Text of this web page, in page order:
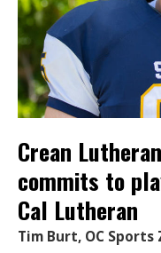
Crean
commits to
Cal Lutheran
Tim Burt, OC Sports